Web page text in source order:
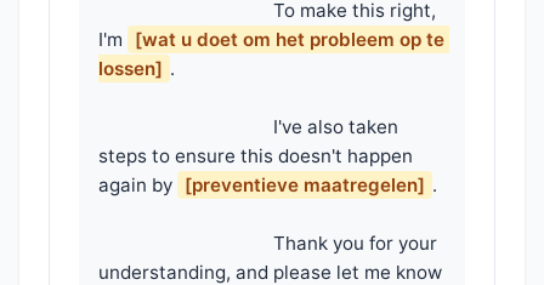
I'm
[wat u doet om het probleem op te
lossen] .
steps to ensure this doesn't happen
again by [preventieve maatregelen] .
understanding, and please let me know